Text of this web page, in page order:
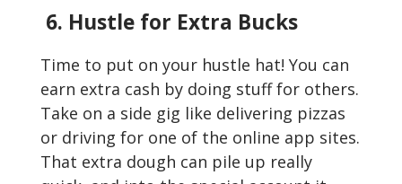
6. Hustle for Extra Bucks
Time to put on your hustle hat! You can
earn extra cash by doing stuff for others.
Take on a side gig like delivering pizzas
or driving for one of the online app sites.
That extra dough can pile up really